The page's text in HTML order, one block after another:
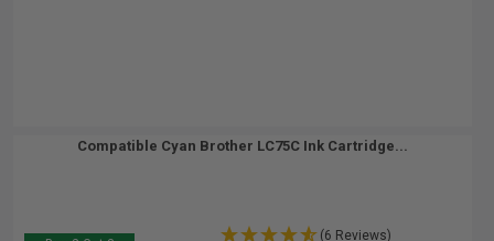
Compatible Cyan Brother LC75C Ink Cartridge...
(6 Reviews)